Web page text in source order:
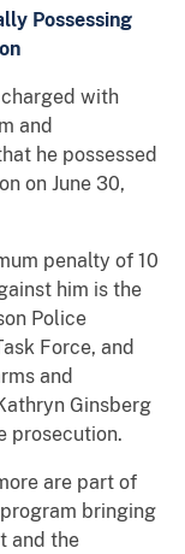
Possessing
charged with
and
he possessed
on June 30,
penalty of 10
him is the
Police
Force, and
and
Ginsberg
prosecution.
are part of
bringing
and the